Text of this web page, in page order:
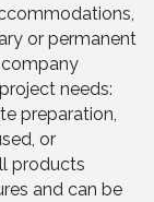
or permanent
needs:
preparation,
or
products
and can be